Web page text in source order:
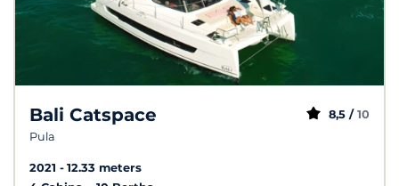
Bali Catspace
Pula
8,5 / 10
2021
12.33 meters